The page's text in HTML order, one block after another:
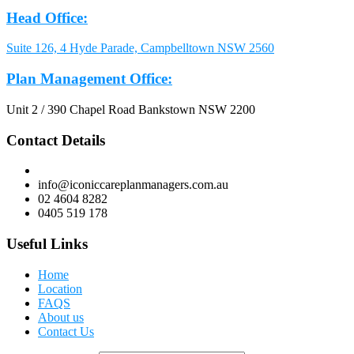
Head Office:
Suite 126, 4 Hyde Parade, Campbelltown NSW 2560
Plan Management Office:
Unit 2 / 390 Chapel Road Bankstown NSW 2200
Contact Details
info@iconiccareplanmanagers.com.au
02 4604 8282
0405 519 178
Useful Links
Home
Location
FAQS
About us
Contact Us